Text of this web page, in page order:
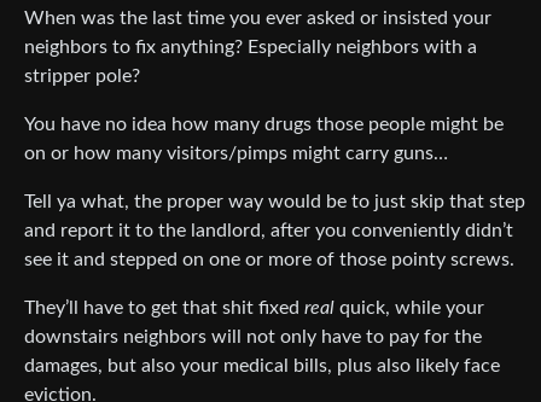
When was the last time you ever asked or insisted your
neighbors to fix anything? Especially neighbors with a
stripper pole?
You have no idea how many drugs those people might be
on or how many visitors/pimps might carry guns…
Tell ya what, the proper way would be to just skip that step
and report it to the landlord, after you conveniently didn’t
see it and stepped on one or more of those pointy screws.
They’ll have to get that shit fixed real quick, while your
downstairs neighbors will not only have to pay for the
damages, but also your medical bills, plus also likely face
eviction.